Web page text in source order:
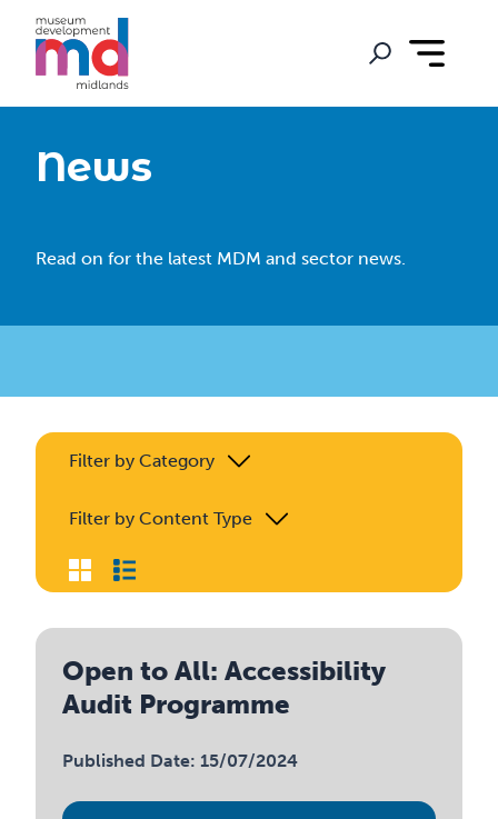
News
Read on for the latest MDM and sector news.
Filter by Category
Filter by Content Type
Open to All: Accessibility
Audit Programme
Published Date: 15/07/2024